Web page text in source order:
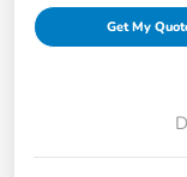
Get My